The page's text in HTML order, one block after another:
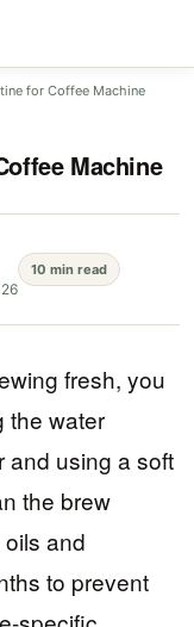
for Coffee Machine
Machine
10 min read
fresh, you
the water
and using a soft
the brew
and
to prevent